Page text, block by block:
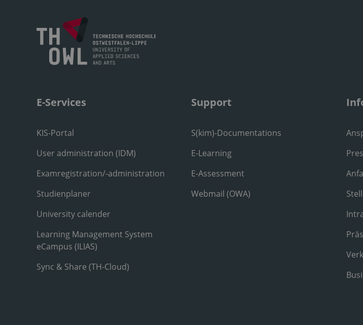
E-Services
KIS-Portal
User administration (IDM)
Examregistration/-administration
Studienplaner
University calender
Learning Management System
eCampus (ILIAS)
Sync & Share (TH-Cloud)
Support
S(kim)-Documentations
E-Learning
E-Assessment
Webmail (OWA)